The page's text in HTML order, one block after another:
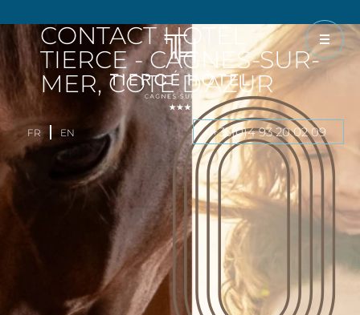
FR EN +33(0)4 93 20 02 09
CONTACT HOTEL
TIERCE - CAGNES-SUR-
MER, COTE D'AZUR